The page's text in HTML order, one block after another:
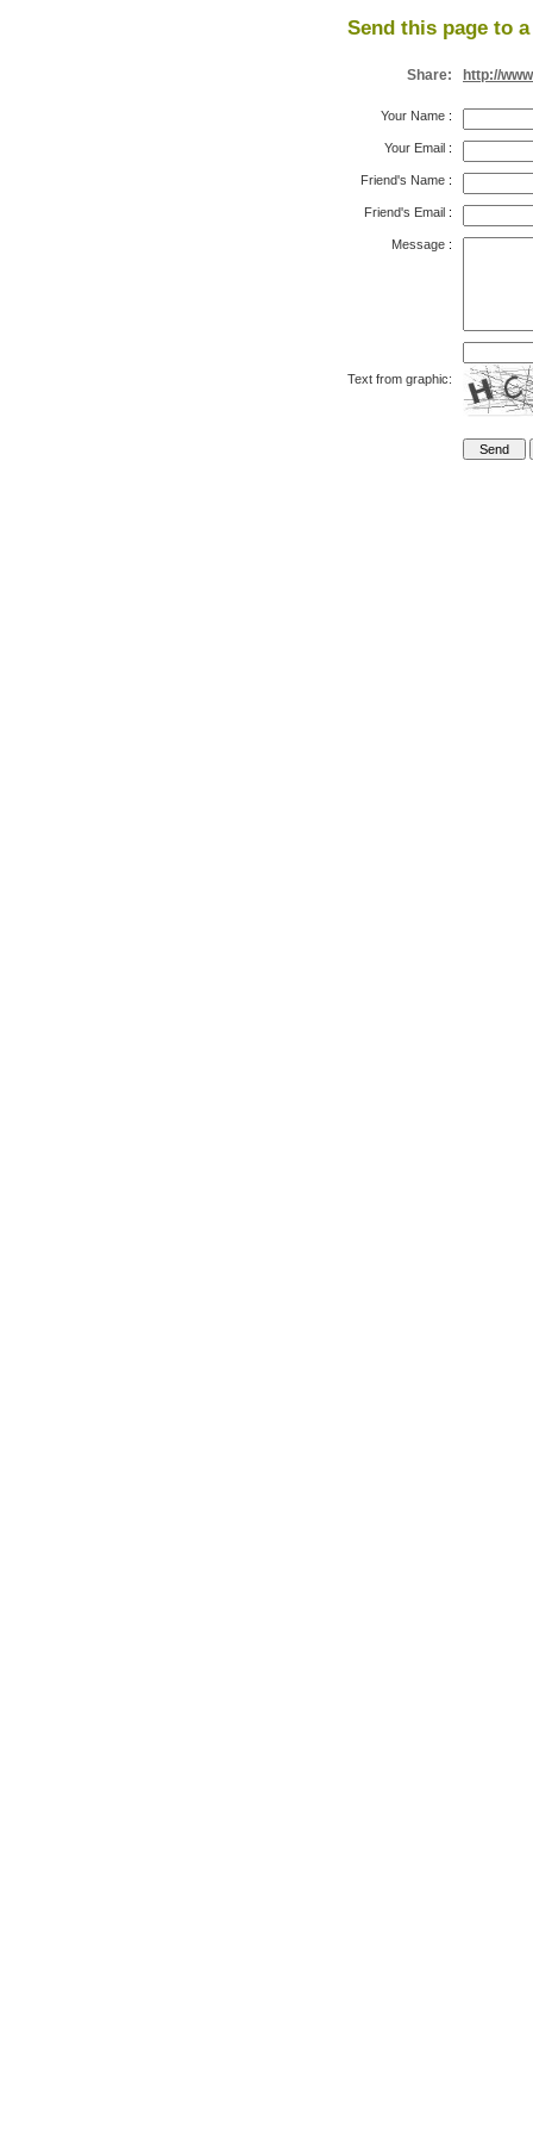
Send this page to
Share: http://
Your Name :
Your Email :
Friend's Name :
Friend's Email :
Message :
Text from graphic: